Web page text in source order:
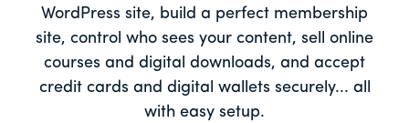
WordPress site, build a perfect membership
site, control who sees your content, sell online
courses and digital downloads, and accept
credit cards and digital wallets securely... all
with easy setup.